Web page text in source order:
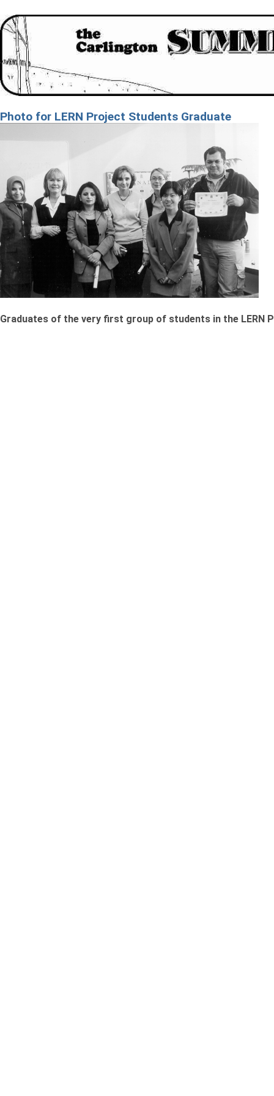
Photo for LERN Project Students Graduate
Graduates of the very first group of students in the LERN